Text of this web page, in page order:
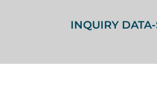
INQUIRY